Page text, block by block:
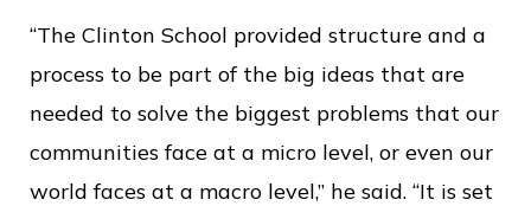
“The Clinton School provided structure and a
process to be part of the big ideas that are
needed to solve the biggest problems that our
communities face at a micro level, or even our
world faces at a macro level,” he said. “It is set